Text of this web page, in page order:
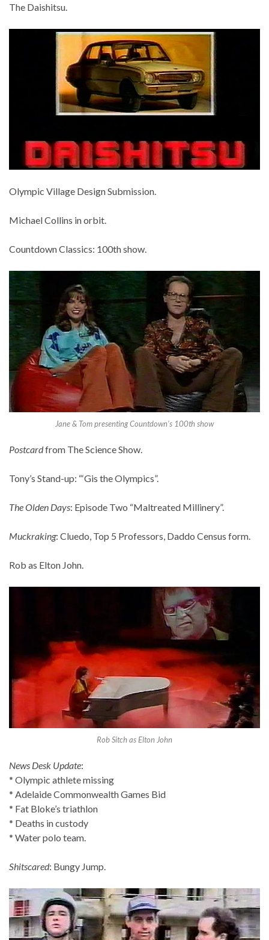
The Daishitsu.
Olympic Village Design Submission.
Michael Collins in orbit.
Countdown Classics: 100th show.
Jane & Tom presenting Countdown’s 100th show
Postcardfrom The Science Show.
Tony’s Stand-up: “‘Gis the Olympics”.
The Olden Days: Episode Two “Maltreated Millinery”.
Muckraking: Cluedo, Top 5 Professors, Daddo Census form.
Rob as Elton John.
Rob Sitch as Elton John
News Desk Update:
* Olympic athlete missing
* Adelaide Commonwealth Games Bid
* Fat Bloke’s triathlon
* Deaths in custody
* Water polo team.
Shitscared: Bungy Jump.